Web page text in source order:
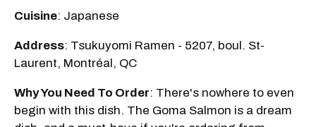
Cuisine: Japanese
Address: Tsukuyomi Ramen - 5207, boul. St-
Laurent, Montréal, QC
Why You Need To Order: There's nowhere to even
begin with this dish. The Goma Salmon is a dream